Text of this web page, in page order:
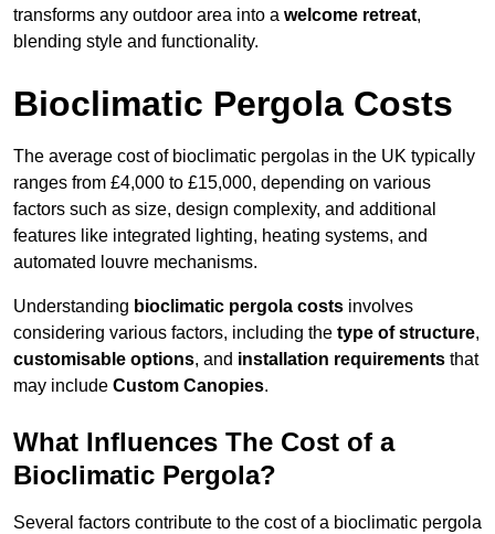
transforms any outdoor area into a welcome retreat,
blending style and functionality.
Bioclimatic Pergola Costs
The average cost of bioclimatic pergolas in the UK typically
ranges from £4,000 to £15,000, depending on various
factors such as size, design complexity, and additional
features like integrated lighting, heating systems, and
automated louvre mechanisms.
Understanding bioclimatic pergola costs involves
considering various factors, including the type of structure,
customisable options, and installation requirements that
may include Custom Canopies.
What Influences The Cost of a
Bioclimatic Pergola?
Several factors contribute to the cost of a bioclimatic pergola